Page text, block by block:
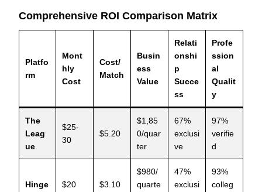
Comprehensive ROI Comparison Matrix
Platfo
rm
Mont
hly
Cost
Cost/
Match
Busin
ess
Value
Relati
onshi
p
Succe
ss
Profe
ssion
al
Qualit
y
The
Leag
ue
$25-
30
$5.20
$1,85
0/quar
ter
67%
exclusi
ve
97%
verifie
d
Hinge $20 $3.10
$980/
quarte
47%
exclusi
93%
colleg